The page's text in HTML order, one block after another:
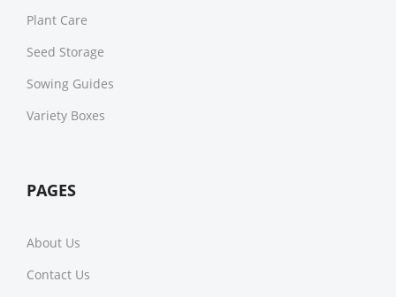
Plant Care
Seed Storage
Sowing Guides
Variety Boxes
PAGES
About Us
Contact Us